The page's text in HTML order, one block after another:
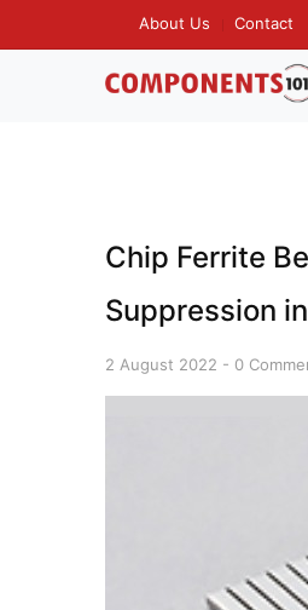
MENU
About Us Contact
Chip Ferrite
Suppression
2 August 2022 - 0